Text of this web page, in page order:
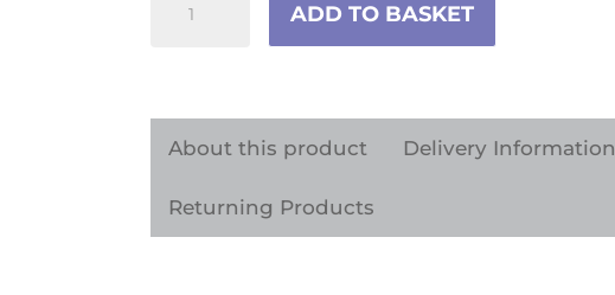
Wrap
quantity
ADD TO BASKET
About this product Delivery Information
Returning Products